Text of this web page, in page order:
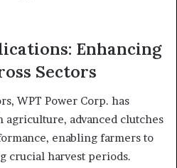
Enhancing
Sectors
WPT Power Corp. has
agriculture, advanced clutches
enabling farmers to
crucial harvest periods.